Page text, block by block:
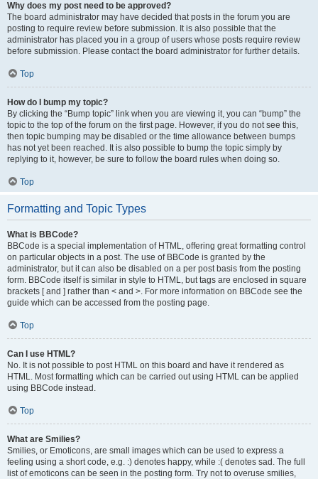
Why does my post need to be approved?
The board administrator may have decided that posts in the forum you are
posting to require review before submission. It is also possible that the
administrator has placed you in a group of users whose posts require review
before submission. Please contact the board administrator for further details.
Top
How do I bump my topic?
By clicking the “Bump topic” link when you are viewing it, you can “bump” the
topic to the top of the forum on the first page. However, if you do not see this,
then topic bumping may be disabled or the time allowance between bumps
has not yet been reached. It is also possible to bump the topic simply by
replying to it, however, be sure to follow the board rules when doing so.
Top
Formatting and Topic Types
What is BBCode?
BBCode is a special implementation of HTML, offering great formatting control
on particular objects in a post. The use of BBCode is granted by the
administrator, but it can also be disabled on a per post basis from the posting
form. BBCode itself is similar in style to HTML, but tags are enclosed in square
brackets [ and ] rather than < and >. For more information on BBCode see the
guide which can be accessed from the posting page.
Top
Can I use HTML?
No. It is not possible to post HTML on this board and have it rendered as
HTML. Most formatting which can be carried out using HTML can be applied
using BBCode instead.
Top
What are Smilies?
Smilies, or Emoticons, are small images which can be used to express a
feeling using a short code, e.g. :) denotes happy, while :( denotes sad. The full
list of emoticons can be seen in the posting form. Try not to overuse smilies,